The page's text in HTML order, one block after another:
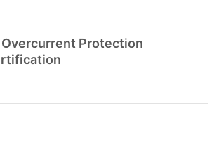
Protection